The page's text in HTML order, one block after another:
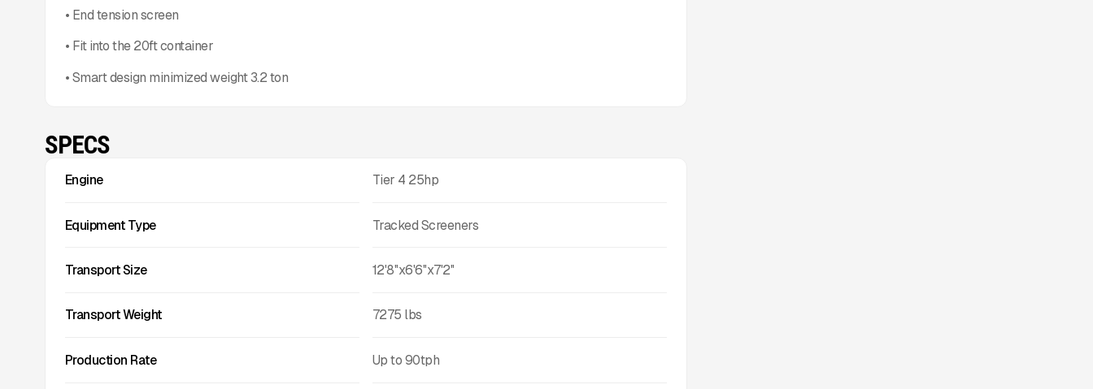
• End tension screen
• Fit into the 20ft container
• Smart design minimized weight 3.2 ton
SPECS
Engine Tier 4 25hp
Equipment Type Tracked Screeners
Transport Size 12'8''x6'6''x7'2''
Transport Weight 7275 lbs
Production Rate Up to90tph